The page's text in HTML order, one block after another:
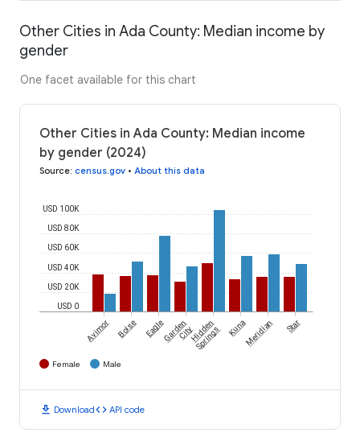
Other Cities in Ada County: Median income by
gender
One facet available for this chart
Other Cities in Ada County: Median income
by gender (2024)
Source: census.gov • About this data
USD 0
USD 20K
USD 40K
USD 60K
USD 80K
USD 100K
Avimor Boise EagleGarden
CityHidden
Springs KunaMeridian Star
Female Male
download Downloadcode API code